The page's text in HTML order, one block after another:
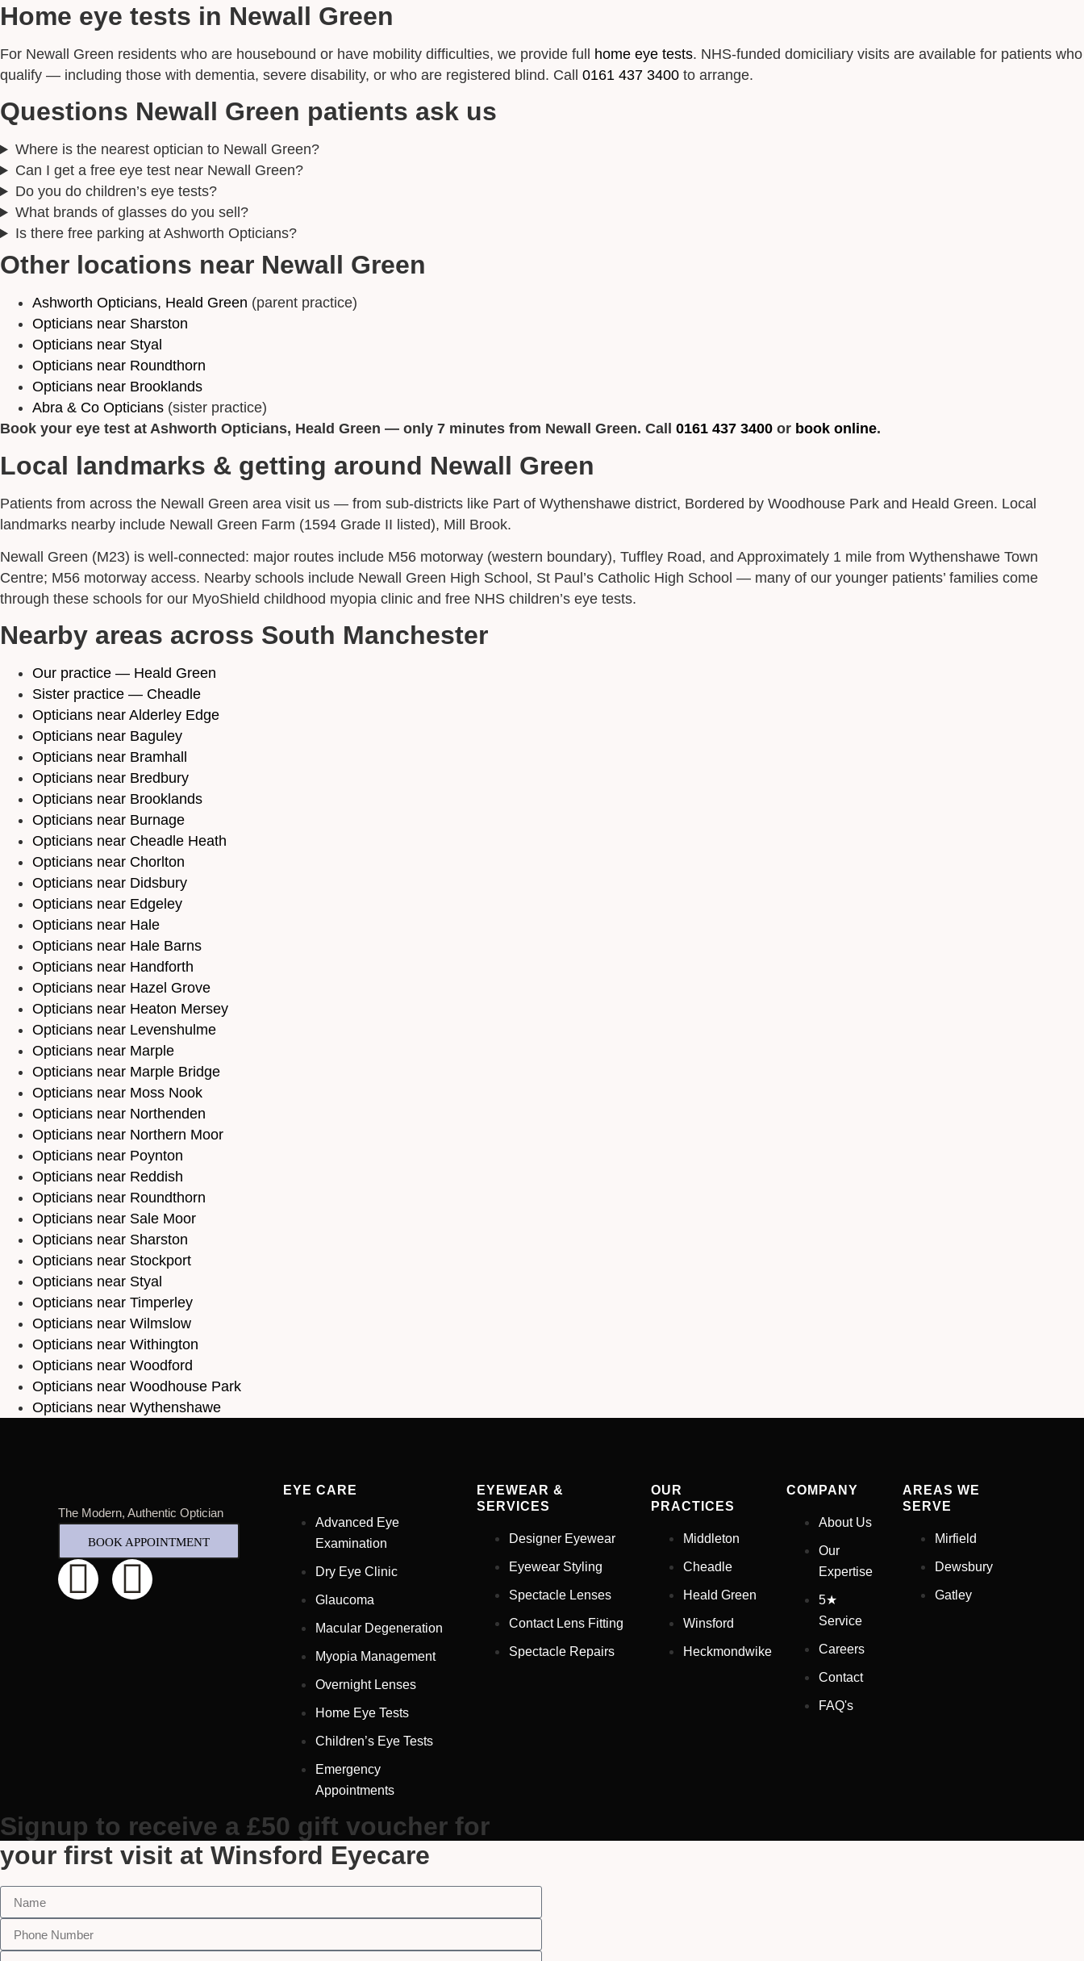
Home eye tests in Newall Green
For Newall Green residents who are housebound or have mobility difficulties, we provide full home eye tests. NHS-funded domiciliary visits are available for patients who
qualify — including those with dementia, severe disability, or who are registered blind. Call 0161 437 3400 to arrange.
Questions Newall Green patients ask us
Where is the nearest optician to Newall Green?
Can I get a free eye test near Newall Green?
Do you do children’s eye tests?
What brands of glasses do you sell?
Is there free parking at Ashworth Opticians?
Other locations near Newall Green
Ashworth Opticians, Heald Green (parent practice)
Opticians near Sharston
Opticians near Styal
Opticians near Roundthorn
Opticians near Brooklands
Abra & Co Opticians (sister practice)
Book your eye test at Ashworth Opticians, Heald Green — only 7 minutes from Newall Green. Call 0161 437 3400 or book online.
Local landmarks & getting around Newall Green
Patients from across the Newall Green area visit us — from sub-districts like Part of Wythenshawe district, Bordered by Woodhouse Park and Heald Green. Local
landmarks nearby include Newall Green Farm (1594 Grade II listed), Mill Brook.
Newall Green (M23) is well-connected: major routes include M56 motorway (western boundary), Tuffley Road, and Approximately 1 mile from Wythenshawe Town
Centre; M56 motorway access. Nearby schools include Newall Green High School, St Paul’s Catholic High School — many of our younger patients’ families come
through these schools for our MyoShield childhood myopia clinic and free NHS children’s eye tests.
Nearby areas across South Manchester
Our practice — Heald Green
Sister practice — Cheadle
Opticians near Alderley Edge
Opticians near Baguley
Opticians near Bramhall
Opticians near Bredbury
Opticians near Brooklands
Opticians near Burnage
Opticians near Cheadle Heath
Opticians near Chorlton
Opticians near Didsbury
Opticians near Edgeley
Opticians near Hale
Opticians near Hale Barns
Opticians near Handforth
Opticians near Hazel Grove
Opticians near Heaton Mersey
Opticians near Levenshulme
Opticians near Marple
Opticians near Marple Bridge
Opticians near Moss Nook
Opticians near Northenden
Opticians near Northern Moor
Opticians near Poynton
Opticians near Reddish
Opticians near Roundthorn
Opticians near Sale Moor
Opticians near Sharston
Opticians near Stockport
Opticians near Styal
Opticians near Timperley
Opticians near Wilmslow
Opticians near Withington
Opticians near Woodford
Opticians near Woodhouse Park
Opticians near Wythenshawe
The Modern, Authentic Optician
Full Name
Your Phone Number
Appointment Type*
BOOK APPOINTMENT
EYE CARE
Advanced Eye
Examination
Dry Eye Clinic
Glaucoma
Macular Degeneration
Myopia Management
Overnight Lenses
Home Eye Tests
Children’s Eye Tests
Emergency
Appointments
EYEWEAR &
SERVICES
Designer Eyewear
Eyewear Styling
Spectacle Lenses
Contact Lens Fitting
Spectacle Repairs
OUR
PRACTICES
Middleton
Cheadle
Heald Green
Winsford
Heckmondwike
COMPANY
About Us
Our
Expertise
5★
Service
Careers
Contact
FAQ's
AREAS WE
SERVE
Mirfield
Dewsbury
Gatley
Signup to receive a £50 gift voucher for
your first visit at Winsford Eyecare